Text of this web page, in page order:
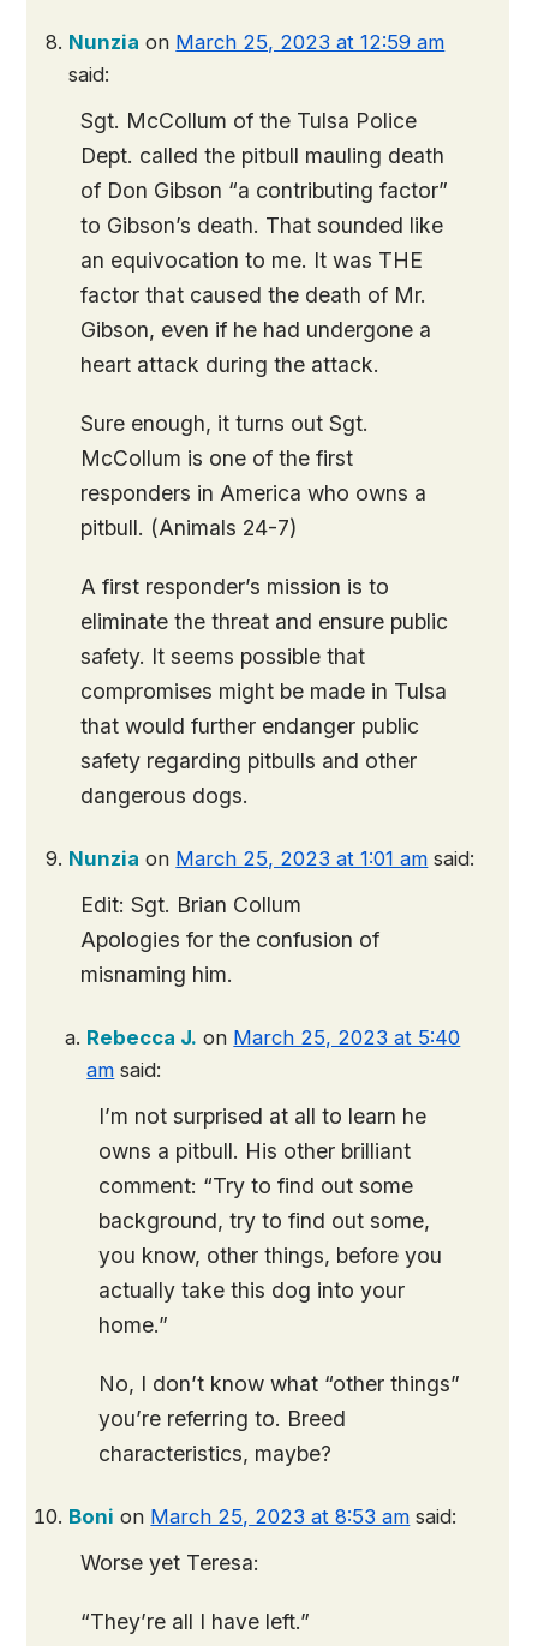
Nunzia on March 25, 2023 at 12:59 am
said:
Sgt. McCollum of the Tulsa Police
Dept. called the pitbull mauling death
of Don Gibson “a contributing factor”
to Gibson’s death. That sounded like
an equivocation to me. It was THE
factor that caused the death of Mr.
Gibson, even if he had undergone a
heart attack during the attack.
Sure enough, it turns out Sgt.
McCollum is one of the first
responders in America who owns a
pitbull. (Animals 24-7)
A first responder’s mission is to
eliminate the threat and ensure public
safety. It seems possible that
compromises might be made in Tulsa
that would further endanger public
safety regarding pitbulls and other
dangerous dogs.
Nunzia on March 25, 2023 at 1:01 am said:
Edit: Sgt. Brian Collum
Apologies for the confusion of
misnaming him.
Rebecca J. on March 25, 2023 at 5:40
am said:
I’m not surprised at all to learn he
owns a pitbull. His other brilliant
comment: “Try to find out some
background, try to find out some,
you know, other things, before you
actually take this dog into your
home.”
No, I don’t know what “other things”
you’re referring to. Breed
characteristics, maybe?
Boni on March 25, 2023 at 8:53 am said:
Worse yet Teresa:
“They’re all I have left.”